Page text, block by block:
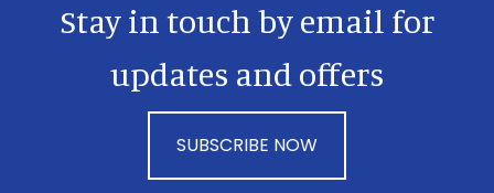
Stay in touch by email for
updates and offers
SUBSCRIBE NOW